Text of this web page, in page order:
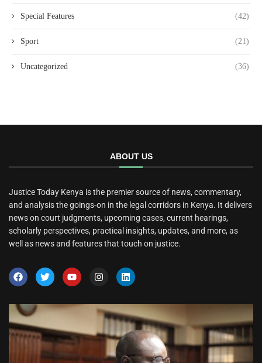
Special Features (42)
Sport (21)
Uncategorized (36)
ABOUT US
Justice Today Kenya is the premier source of news, commentary,
and analysis the goings-on in the legal corridors in Kenya. It delivers
news on court judgments, upcoming cases, current hearings,
scholarly perspectives, practical insights, updates, and more, as
well as news and features that touch on justice.